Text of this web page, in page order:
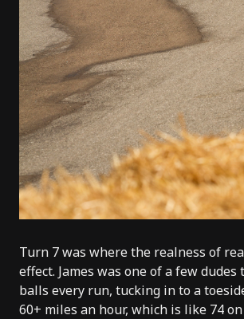
Turn 7 was where the realness of
effect. James was one of a few
balls every run, tucking in to a
60+ miles an hour, which is like 74